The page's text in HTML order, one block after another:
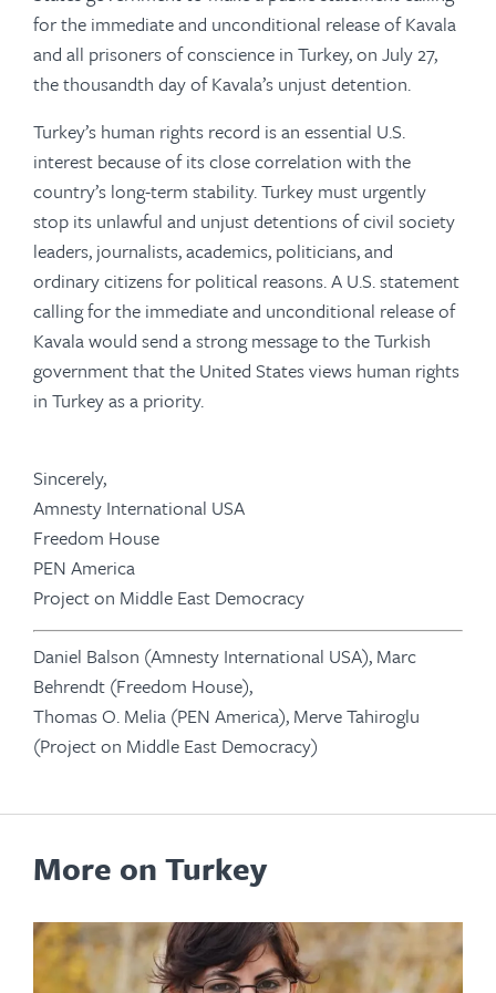
for the immediate and unconditional release of Kavala
and all prisoners of conscience in Turkey, on July 27,
the thousandth day of Kavala’s unjust detention.
Turkey’s human rights record is an essential U.S.
interest because of its close correlation with the
country’s long-term stability. Turkey must urgently
stop its unlawful and unjust detentions of civil society
leaders, journalists, academics, politicians, and
ordinary citizens for political reasons. A U.S. statement
calling for the immediate and unconditional release of
Kavala would send a strong message to the Turkish
government that the United States views human rights
in Turkey as a priority.
Sincerely,
Amnesty International USA
Freedom House
PEN America
Project on Middle East Democracy
Daniel Balson (Amnesty International USA), Marc
Behrendt (Freedom House),
Thomas O. Melia (PEN America), Merve Tahiroglu
(Project on Middle East Democracy)
More on Turkey